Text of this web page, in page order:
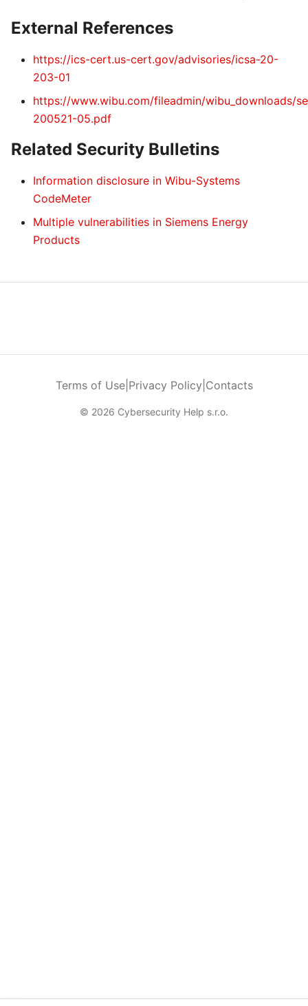
External References
https://ics-cert.us-cert.gov/advisories/icsa-20-
203-01
https://www.wibu.com/fileadmin/wibu_downloads/
200521-05.pdf
Related Security Bulletins
Information disclosure in Wibu-Systems
CodeMeter
Multiple vulnerabilities in Siemens Energy
Products
Terms of Use| Privacy Policy Contacts
© 2026 Cybersecurity Help s.r.o.